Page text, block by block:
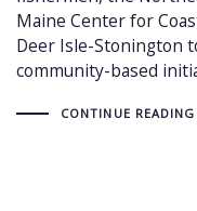
Maine Center for
Deer Isle-Stonington
community-based
CONTINUE READING